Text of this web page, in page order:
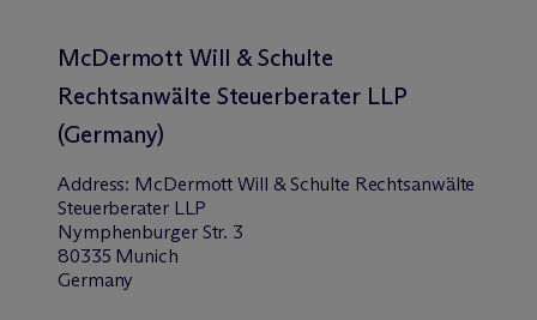
McDermott Will & Schulte
Rechtsanwälte Steuerberater LLP
(Germany)
Address: McDermott Will & Schulte Rechtsanwälte
Steuerberater LLP
Nymphenburger Str. 3
80335 Munich
Germany